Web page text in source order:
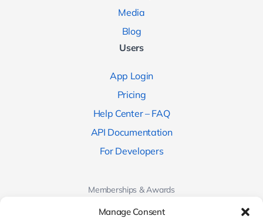
Manage Consent
Media
Blog
Users
App Login
Pricing
Help Center – FAQ
API Documentation
For Developers
Memberships & Awards